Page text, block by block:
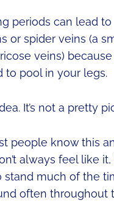
periods can lead to
or spider veins (a
veins)
to pool in your legs.
It’s not a pretty
people know this
always feel like
stand much of the
often throughout